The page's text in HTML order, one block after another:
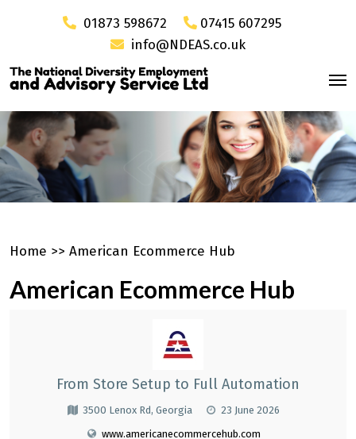
01873 598672
07415 607295
info@NDEAS.co.uk
Home >> American Ecommerce Hub
American Ecommerce Hub
From Store Setup to Full Automation
3500 Lenox Rd, Georgia
23 June 2026
www.americanecommercehub.com